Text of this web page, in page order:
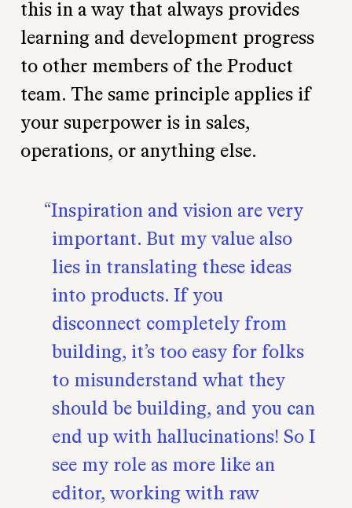
this in a way that always provides
learning and development progress
to other members of the Product
team. The same principle applies if
your superpower is in sales,
operations, or anything else.
Inspiration and vision are very
important. But my value also
lies in translating these ideas
into products. If you
disconnect completely from
building, it’s too easy for folks
to misunderstand what they
should be building, and you can
end up with hallucinations! So I
see my role as more like an
editor, working with raw